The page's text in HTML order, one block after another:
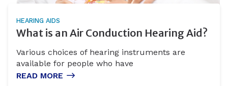
HEARING AIDS
What is an Air Conduction Hearing Aid?
Various choices of hearing instruments are
available for people who have
READ MORE